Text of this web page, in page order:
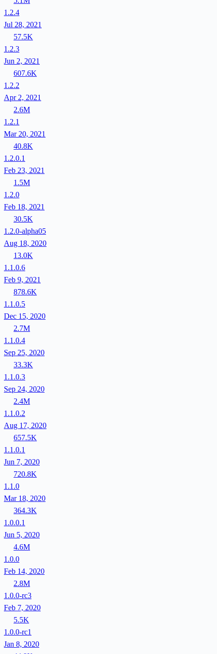
1.2.4
Jul 28, 2021
57.5K
1.2.3
Jun 2, 2021
607.6K
1.2.2
Apr 2, 2021
2.6M
1.2.1
Mar 20, 2021
40.8K
1.2.0.1
Feb 23, 2021
1.5M
1.2.0
Feb 18, 2021
30.5K
1.2.0-alpha05
Aug 18, 2020
13.0K
1.1.0.6
Feb 9, 2021
878.6K
1.1.0.5
Dec 15, 2020
2.7M
1.1.0.4
Sep 25, 2020
33.3K
1.1.0.3
Sep 24, 2020
2.4M
1.1.0.2
Aug 17, 2020
657.5K
1.1.0.1
Jun 7, 2020
720.8K
1.1.0
Mar 18, 2020
364.3K
1.0.0.1
Jun 5, 2020
4.6M
1.0.0
Feb 14, 2020
2.8M
1.0.0-rc3
Feb 7, 2020
5.5K
1.0.0-rc1
Jan 8, 2020